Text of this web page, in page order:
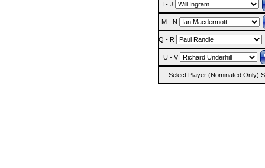
I - J
M - N
Q - R
U - V
Select Player (Nominated Only)